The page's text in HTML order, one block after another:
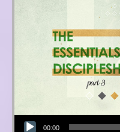
Audio Player
00:00